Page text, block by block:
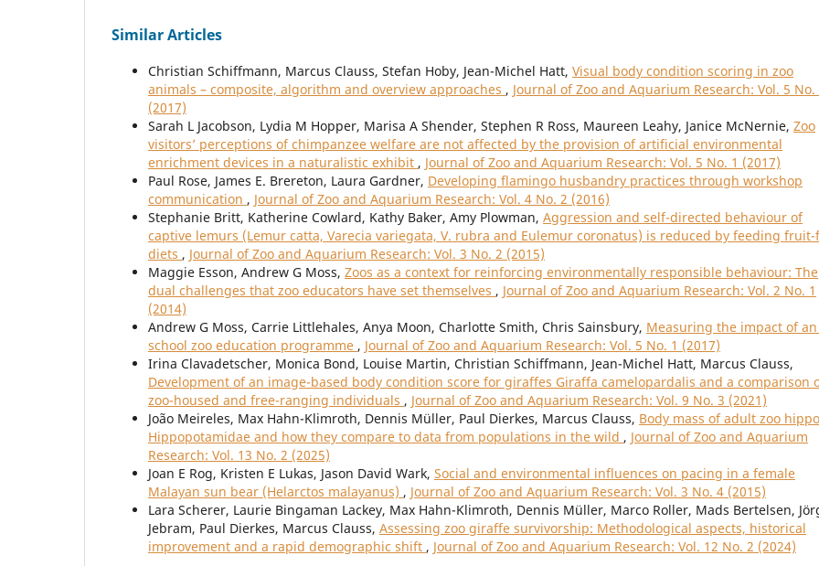
Similar Articles
Christian Schiffmann, Marcus Clauss, Stefan Hoby, Jean-Michel Hatt, Visual body condition scoring in zoo
animals – composite, algorithm and overview approaches , Journal of Zoo and Aquarium Research: Vol. 5 No.
(2017)
Sarah L Jacobson, Lydia M Hopper, Marisa A Shender, Stephen R Ross, Maureen Leahy, Janice McNernie, Zoo
visitors’ perceptions of chimpanzee welfare are not affected by the provision of artificial environmental
enrichment devices in a naturalistic exhibit , Journal of Zoo and Aquarium Research: Vol. 5 No. 1 (2017)
Paul Rose, James E. Brereton, Laura Gardner, Developing flamingo husbandry practices through workshop
communication , Journal of Zoo and Aquarium Research: Vol. 4 No. 2 (2016)
Stephanie Britt, Katherine Cowlard, Kathy Baker, Amy Plowman, Aggression and self-directed behaviour of
captive lemurs (Lemur catta, Varecia variegata, V. rubra and Eulemur coronatus) is reduced by feeding
diets , Journal of Zoo and Aquarium Research: Vol. 3 No. 2 (2015)
Maggie Esson, Andrew G Moss, Zoos as a context for reinforcing environmentally responsible behaviour: The
dual challenges that zoo educators have set themselves , Journal of Zoo and Aquarium Research: Vol. 2 No. 1
(2014)
Andrew G Moss, Carrie Littlehales, Anya Moon, Charlotte Smith, Chris Sainsbury, Measuring the impact of
school zoo education programme , Journal of Zoo and Aquarium Research: Vol. 5 No. 1 (2017)
Irina Clavadetscher, Monica Bond, Louise Martin, Christian Schiffmann, Jean-Michel Hatt, Marcus Clauss,
Development of an image-based body condition score for giraffes Giraffa camelopardalis and a comparison
zoo-housed and free-ranging individuals , Journal of Zoo and Aquarium Research: Vol. 9 No. 3 (2021)
João Meireles, Max Hahn-Klimroth, Dennis Müller, Paul Dierkes, Marcus Clauss, Body mass of adult zoo
Hippopotamidae and how they compare to data from populations in the wild , Journal of Zoo and Aquarium
Research: Vol. 13 No. 2 (2025)
Joan E Rog, Kristen E Lukas, Jason David Wark, Social and environmental influences on pacing in a female
Malayan sun bear (Helarctos malayanus) , Journal of Zoo and Aquarium Research: Vol. 3 No. 4 (2015)
Lara Scherer, Laurie Bingaman Lackey, Max Hahn-Klimroth, Dennis Müller, Marco Roller, Mads Bertelsen,
Jebram, Paul Dierkes, Marcus Clauss, Assessing zoo giraffe survivorship: Methodological aspects, historical
improvement and a rapid demographic shift , Journal of Zoo and Aquarium Research: Vol. 12 No. 2 (2024)